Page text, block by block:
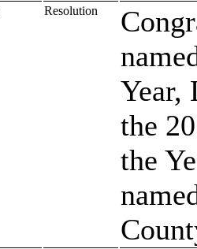
Resolution
Year,
the
the